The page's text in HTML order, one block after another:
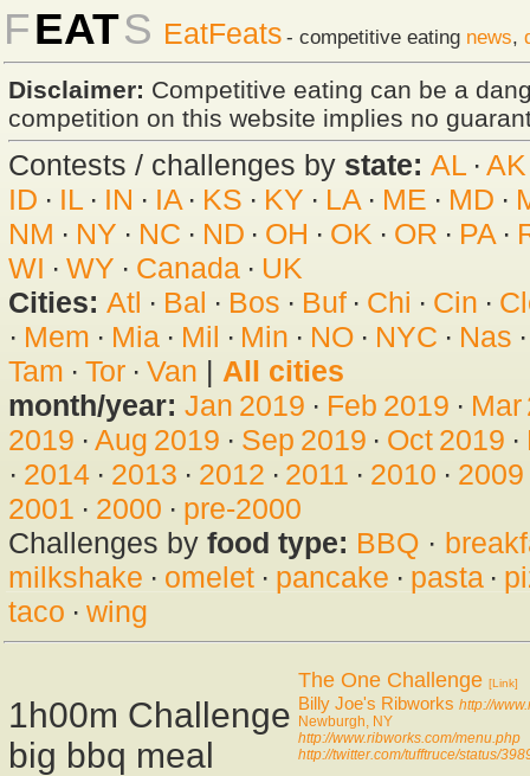
FEATS EatFeats - competitive eating news,
Disclaimer: Competitive eating can be a
competition on this website implies no
Contests / challenges by state: AL · AK
ID · IL· IN · IA· KS · KY · LA · ME · MD ·
NM · NY · NC · ND · OH · OK · OR · PA·
WI · WY · Canada· UK
Cities: Atl · Bal · Bos · Buf· Chi · Cin ·
· Mem · Mia· Mil · Min · NO · NYC · Nas
Tam · Tor· Van | All cities
month/year: Jan 2019 · Feb 2019 · Mar
2019 · Aug 2019 · Sep 2019 · Oct 2019 ·
· 2014· 2013 · 2012 · 2011 · 2010 · 2009
2001 · 2000 · pre-2000
Challenges by food type: BBQ ·
milkshake · omelet· pancake · pasta·
taco · wing
1h00m Challenge
big bbq meal
The One Challenge [Link]
Billy Joe's Ribworks http://
Newburgh, NY
http://www.ribworks.com/menu.php
http://twitter.com/tufftruce/status/